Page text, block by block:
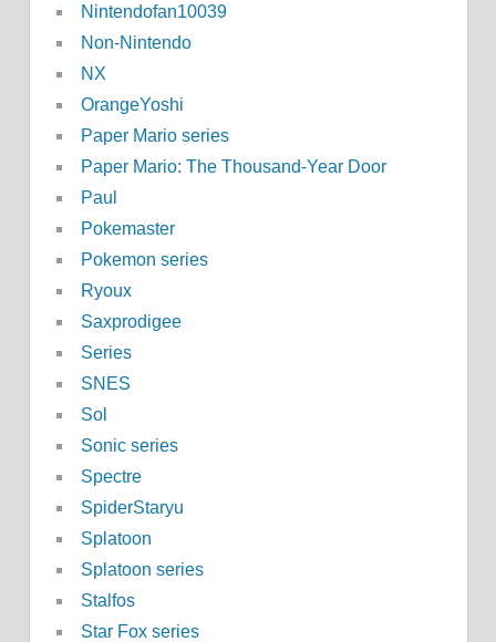
Nintendofan10039
Non-Nintendo
NX
OrangeYoshi
Paper Mario series
Paper Mario: The Thousand-Year Door
Paul
Pokemaster
Pokemon series
Ryoux
Saxprodigee
Series
SNES
Sol
Sonic series
Spectre
SpiderStaryu
Splatoon
Splatoon series
Stalfos
Star Fox series